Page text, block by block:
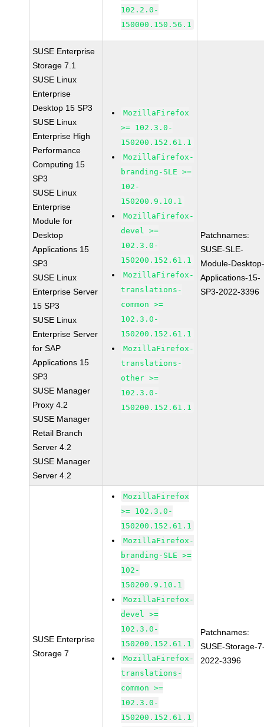
102.2.0-
150000.150.56.1
SUSE Enterprise
Storage 7.1
SUSE Linux
Enterprise
Desktop 15 SP3
SUSE Linux
Enterprise High
Performance
Computing 15
SP3
SUSE Linux
Enterprise
Module for
Desktop
Applications 15
SP3
SUSE Linux
Enterprise Server
15 SP3
SUSE Linux
Enterprise Server
for SAP
Applications 15
SP3
SUSE Manager
Proxy 4.2
SUSE Manager
Retail Branch
Server 4.2
SUSE Manager
Server 4.2
MozillaFirefox
>= 102.3.0-
150200.152.61.1
MozillaFirefox-
branding-SLE >=
102-
150200.9.10.1
MozillaFirefox-
devel >=
102.3.0-
150200.152.61.1
MozillaFirefox-
translations-
common >=
102.3.0-
150200.152.61.1
MozillaFirefox-
translations-
other >=
102.3.0-
150200.152.61.1
Patchnames:
SUSE-SLE-
Module-
Applications-15-
SP3-2022-3396
SUSE Enterprise
Storage 7
MozillaFirefox
>= 102.3.0-
150200.152.61.1
MozillaFirefox-
branding-SLE >=
102-
150200.9.10.1
MozillaFirefox-
devel >=
102.3.0-
150200.152.61.1
MozillaFirefox-
translations-
common >=
102.3.0-
150200.152.61.1
Patchnames:
SUSE-Storage-
2022-3396